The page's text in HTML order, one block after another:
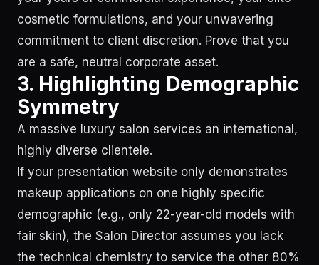
cosmetic formulations, and your unwavering
commitment to client discretion. Prove that you
are a safe, neutral corporate asset.
3. Highlighting Demographic
Symmetry
A massive luxury salon services an international,
highly diverse clientele.
If your presentation website only demonstrates
makeup applications on one highly specific
demographic (e.g., only 22-year-old models with
fair skin), the Salon Director assumes you lack
the technical chemistry to service the other 80%